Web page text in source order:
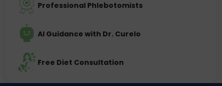
Professional Phlebotomists
AI Guidance with Dr. Curelo
Free Diet Consultation